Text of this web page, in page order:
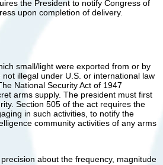
the President to notify Congress of
upon completion of delivery.
small/light were exported from or by
illegal under U.S. or international law
National Security Act of 1947
arms supply. The president must first
Section 505 of the act requires the
in such activities, to notify the
community activities of any arms
about the frequency, magnitude